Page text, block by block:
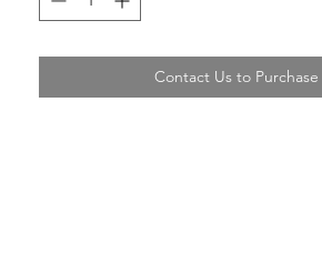
Contact Us to Purchase